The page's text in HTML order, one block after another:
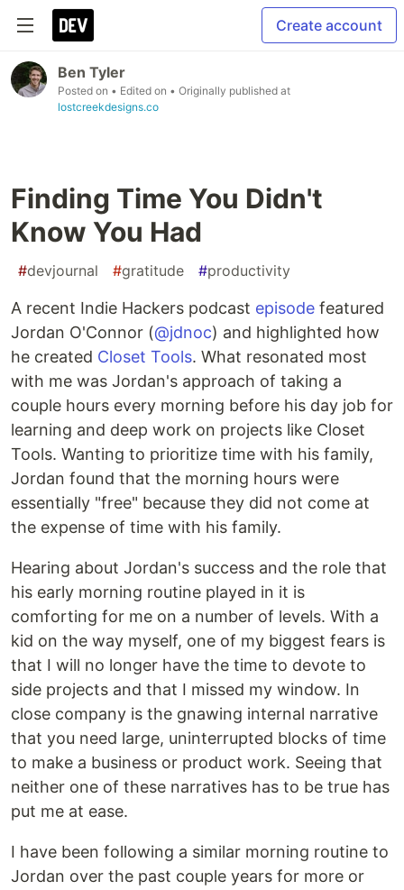
Create account
Ben Tyler
Posted on • Edited on • Originally published at
lostcreekdesigns.co
Finding Time You Didn't
Know You Had
#devjournal #gratitude #productivity
A recent Indie Hackers podcast episode featured
Jordan O'Connor (@jdnoc) and highlighted how
he created Closet Tools. What resonated most
with me was Jordan's approach of taking a
couple hours every morning before his day job for
learning and deep work on projects like Closet
Tools. Wanting to prioritize time with his family,
Jordan found that the morning hours were
essentially "free" because they did not come at
the expense of time with his family.
Hearing about Jordan's success and the role that
his early morning routine played in it is
comforting for me on a number of levels. With a
kid on the way myself, one of my biggest fears is
that I will no longer have the time to devote to
side projects and that I missed my window. In
close company is the gnawing internal narrative
that you need large, uninterrupted blocks of time
to make a business or product work. Seeing that
neither one of these narratives has to be true has
put me at ease.
I have been following a similar morning routine to
Jordan over the past couple years for more or